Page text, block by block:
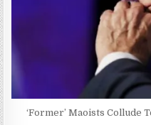
‘Former’ Maoists Collude